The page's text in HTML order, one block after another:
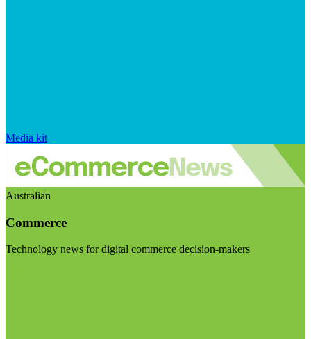
Media kit
Australian
Commerce
Technology news for digital commerce decision-makers